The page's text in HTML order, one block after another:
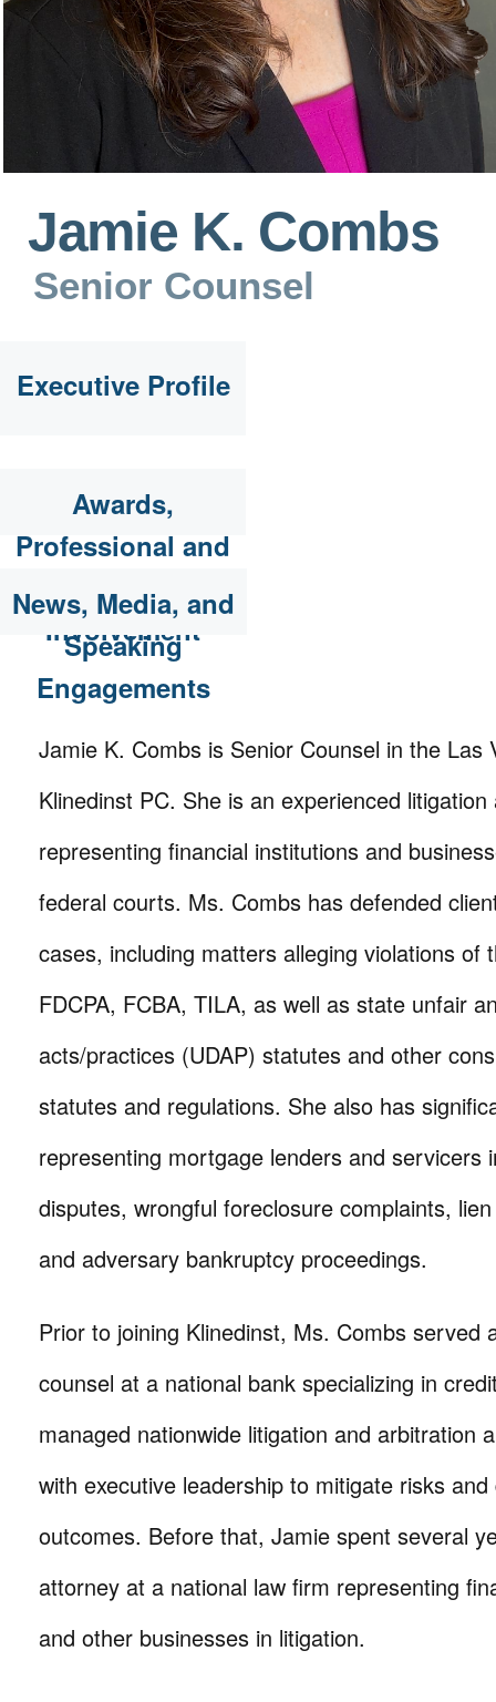
Jamie K. Combs
Senior Counsel
Executive Profile
Awards,
Professional and
Community
Involvement
News, Media, and
Speaking
Engagements
Jamie K. Combs is Senior Counsel in the Las
Klinedinst PC. She is an experienced
representing financial institutions and
federal courts. Ms. Combs has defended
cases, including matters alleging violations of
FDCPA, FCBA, TILA, as well as state unfair
acts/practices (UDAP) statutes and other
statutes and regulations. She also has
representing mortgage lenders and servicers
disputes, wrongful foreclosure complaints,
and adversary bankruptcy proceedings.
Prior to joining Klinedinst, Ms. Combs served
counsel at a national bank specializing in
managed nationwide litigation and arbitration
with executive leadership to mitigate risks
outcomes. Before that, Jamie spent several
attorney at a national law firm representing
and other businesses in litigation.